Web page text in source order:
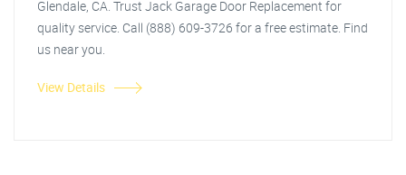
Glendale, CA. Trust Jack Garage Door Replacement for
quality service. Call (888) 609-3726 for a free estimate. Find
us near you.
View Details